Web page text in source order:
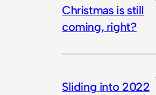
Christmas is still
coming, right?
Sliding into 2022